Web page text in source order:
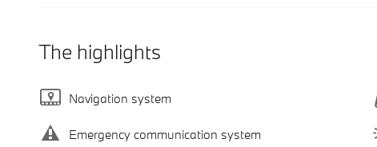
The highlights
Navigation system
Emergency communication system